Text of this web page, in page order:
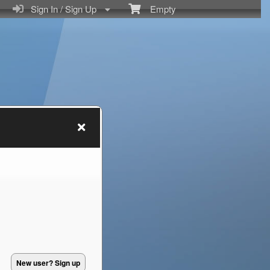
Empty
Sign In / Sign Up
New user? Sign up